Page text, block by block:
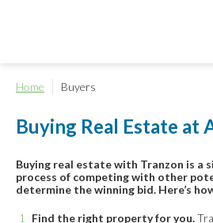
Home Buyers
Buying Real Estate at
Buying real estate with Tranzon is a
process of competing with other
determine the winning bid. Here’s
Find the right property for you.